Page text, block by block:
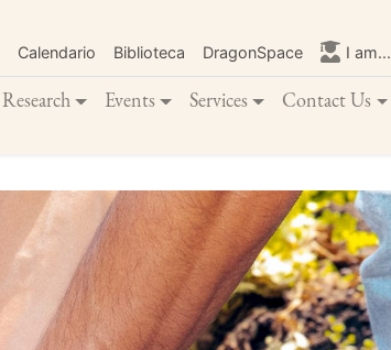
main
content
Calendario Biblioteca DragonSpace I am...
Research Events Services Contact Us